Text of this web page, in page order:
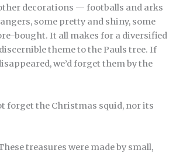
decorations — footballs and arks
some pretty and shiny, some
bought. It all makes for a diversified
theme to the Pauls tree. If
we’d forget them by the
forget the Christmas squid, nor its
treasures were made by small,